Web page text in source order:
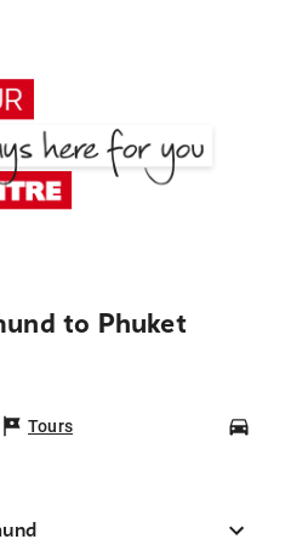
to Phuket
Tours